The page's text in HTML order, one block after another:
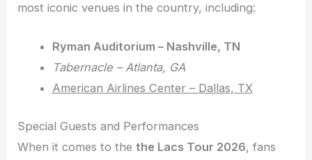
most iconic venues in the country, including:
Ryman Auditorium – Nashville, TN
Tabernacle – Atlanta, GA
American Airlines Center – Dallas, TX
Special Guests and Performances
When it comes to thethe Lacs Tour 2026, fans